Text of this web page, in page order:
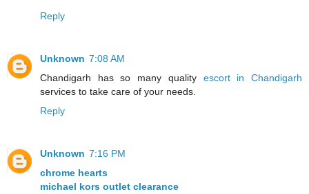
Reply
Unknown 7:08 AM
Chandigarh has so many quality escort in Chandigarh
services to take care of your needs.
Reply
Unknown 7:16 PM
chrome hearts
michael kors outlet clearance